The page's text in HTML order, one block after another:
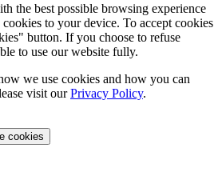
the best possible browsing experience
to your device. To accept cookies
button. If you choose to refuse
to use our website fully.
we use cookies and how you can
visit ourPrivacy Policy.
cookies